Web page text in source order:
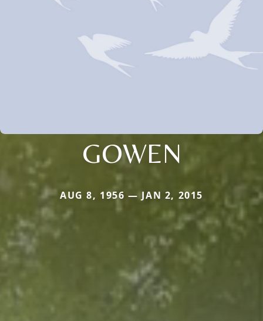
GOWEN
AUG 8, 1956 — JAN 2, 2015